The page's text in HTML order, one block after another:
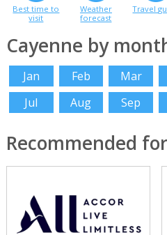
Best time to
visit
Weather
forecast
Travel
Cayenne by
Jan Feb Mar
Jul
Aug Sep
Recommended